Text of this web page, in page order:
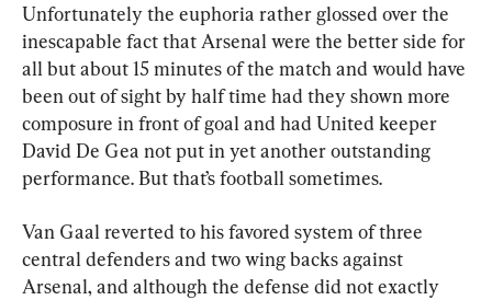
Unfortunately the euphoria rather glossed over the
inescapable fact that Arsenal were the better side for
all but about 15 minutes of the match and would have
been out of sight by half time had they shown more
composure in front of goal and had United keeper
David De Gea not put in yet another outstanding
performance. But that’s football sometimes.
Van Gaal reverted to his favored system of three
central defenders and two wing backs against
Arsenal, and although the defense did not exactly